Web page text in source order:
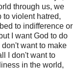
through us, we
to violent hatred,
to indifference or
I want God to do
want to make
I don't want to
in the world,